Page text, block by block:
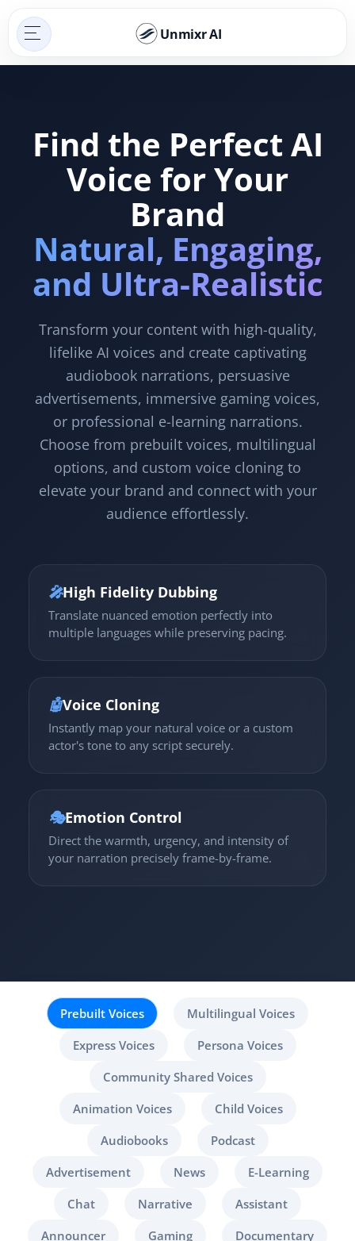
Unmixr AI
Find the Perfect AI
Voice for Your
Brand
Natural, Engaging,
and Ultra-Realistic
Transform your content with high-quality,
lifelike AI voices and create captivating
audiobook narrations, persuasive
advertisements, immersive gaming voices,
or professional e-learning narrations.
Choose from prebuilt voices, multilingual
options, and custom voice cloning to
elevate your brand and connect with your
audience effortlessly.
🎤High Fidelity Dubbing
Translate nuanced emotion perfectly into
multiple languages while preserving pacing.
🤖Voice Cloning
Instantly map your natural voice or a custom
actor's tone to any script securely.
🎭Emotion Control
Direct the warmth, urgency, and intensity of
your narration precisely frame-by-frame.
Prebuilt Voices
Multilingual Voices
Express Voices
Persona Voices
Community Shared Voices
Animation Voices
Child Voices
Audiobooks
Podcast
Advertisement
News
E-Learning
Chat
Narrative
Assistant
Announcer
Gaming
Documentary